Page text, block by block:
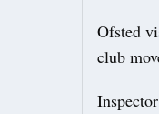
Ofsted
club